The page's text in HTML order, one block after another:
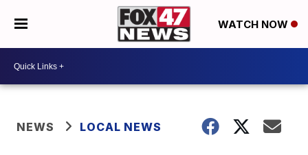
WATCH NOW
NEWS LOCAL NEWS